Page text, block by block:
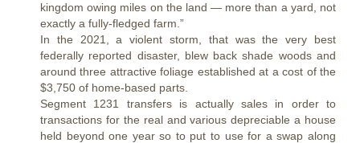
kingdom owing miles on the land — more than a yard, not
exactly a fully-fledged farm.”
In the 2021, a violent storm, that was the very best
federally reported disaster, blew back shade woods and
around three attractive foliage established at a cost of the
$3,750 of home-based parts.
Segment 1231 transfers is actually sales in order to
transactions for the real and various depreciable a house
held beyond one year so to put to use for a swap along